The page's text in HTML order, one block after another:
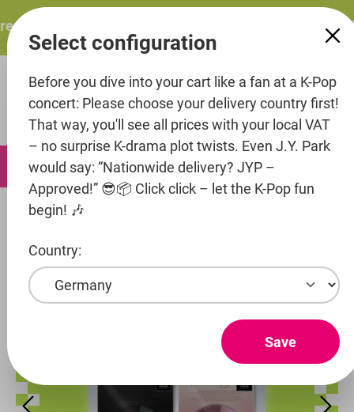
contentITZY – ITZY 3RD WORLD TOUR “TUNNEL
Music CD's
Skip image gallery
Select configuration
Before you dive into your cart like a fan at a K-Pop
concert: Please choose your delivery country first!
That way, you'll see all prices with your local VAT
– no surprise K-drama plot twists. Even J.Y. Park
would say: “Nationwide delivery? JYP –
Approved!” 😎📦 Click click – let the K-Pop fun
begin! 🎶
Country:
Save